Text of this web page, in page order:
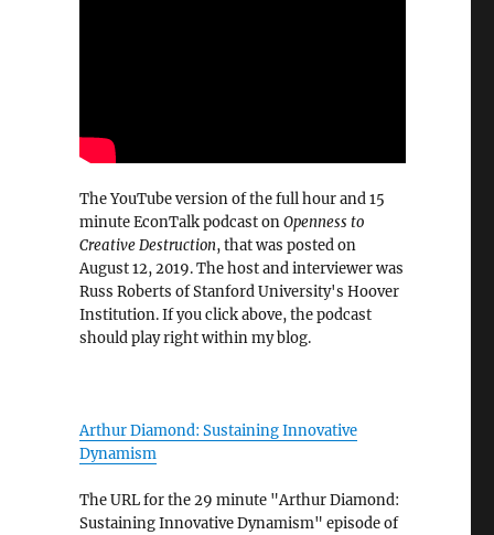
The YouTube version of the full hour and 15
minute EconTalk podcast onOpenness to
Creative Destruction, that was posted on
August 12, 2019. The host and interviewer was
Russ Roberts of Stanford University's Hoover
Institution. If you click above, the podcast
should play right within my blog.
Arthur Diamond: Sustaining Innovative
Dynamism
The URL for the 29 minute "Arthur Diamond:
Sustaining Innovative Dynamism" episode of